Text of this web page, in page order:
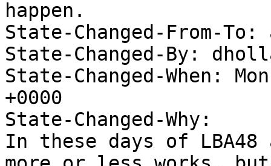
happen.
State-Changed-From-To:
State-Changed-By:
State-Changed-When:
+0000
State-Changed-Why:
In these days of